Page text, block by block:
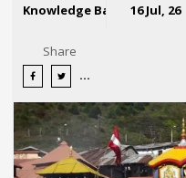
Knowledge Base
16 Jul, 26
Share